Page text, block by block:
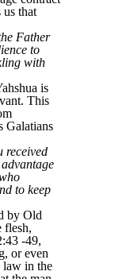
that
Father
to
with
is
This
Galatians
received
to keep
by Old
flesh,
-49,
or even
law in the